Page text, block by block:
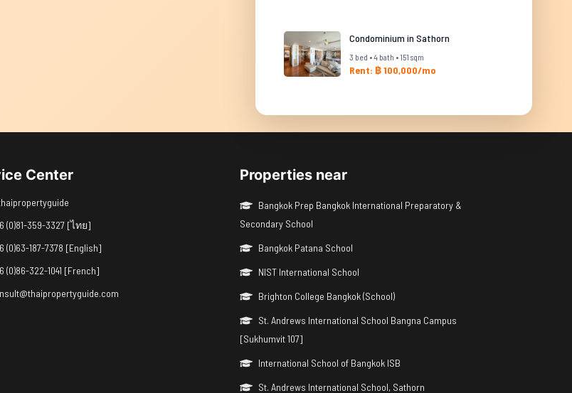
Condominium in Sathorn
3 bed • 4 bath • 151 sqm
Rent: ฿ 100,000/mo
Center
(0)81-359-3327 [ไทย]
(0)63-187-7378 [English]
(0)86-322-1041 [French]
Properties near
Bangkok Prep Bangkok International Preparatory &
Secondary School
Bangkok Patana School
NIST International School
Brighton College Bangkok (School)
St. Andrews International School Bangna Campus
[Sukhumvit 107]
International School of Bangkok ISB
St. Andrews International School, Sathorn